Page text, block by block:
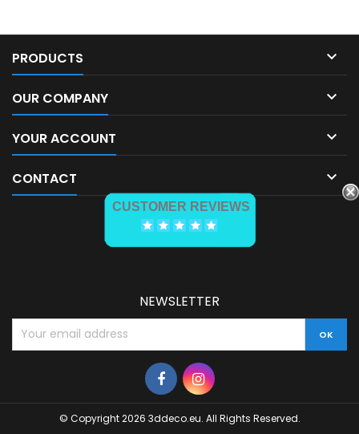
PRODUCTS 
OUR COMPANY 
YOUR ACCOUNT 
CONTACT 
CUSTOMER REVIEWS
NEWSLETTER
© Copyright 2026 3ddeco.eu. All Rights Reserved.